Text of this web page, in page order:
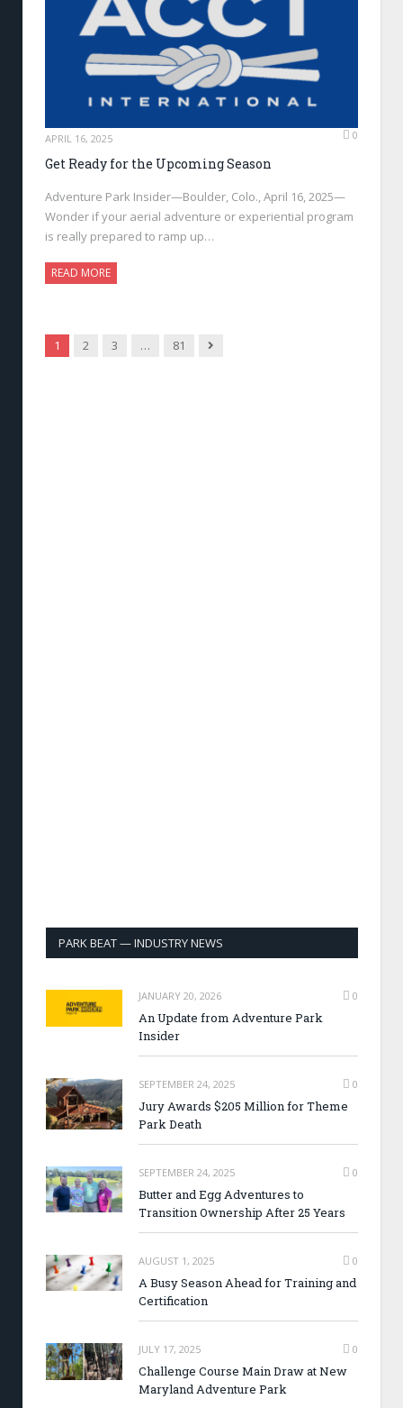
APRIL 16, 2025 0
Get Ready for the Upcoming Season
Adventure Park Insider—Boulder, Colo., April 16, 2025—
Wonder if your aerial adventure or experiential program
is really prepared to ramp up…
READ MORE
1 2 3 … 81 Next
PARK BEAT — INDUSTRY NEWS
JANUARY 20, 2026 0
An Update from Adventure Park
Insider
SEPTEMBER 24, 2025 0
Jury Awards $205 Million for Theme
Park Death
SEPTEMBER 24, 2025 0
Butter and Egg Adventures to
Transition Ownership After 25 Years
AUGUST 1, 2025 0
A Busy Season Ahead for Training and
Certification
JULY 17, 2025 0
Challenge Course Main Draw at New
Maryland Adventure Park